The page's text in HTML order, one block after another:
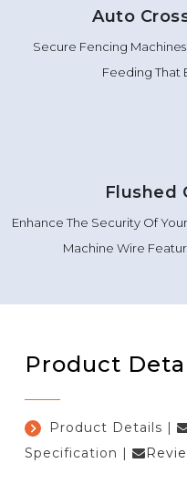
Auto
Secure Fencing
Feeding That
Flushed
Enhance The Security Of
Machine Wire
Product
Product Details |
Specification |